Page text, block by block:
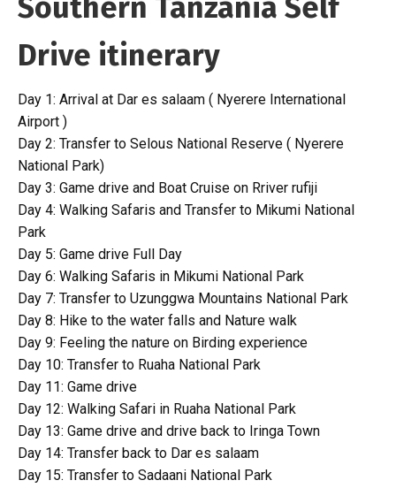
Southern Tanzania Self
Drive itinerary
Day 1: Arrival at Dar es salaam ( Nyerere International
Airport )
Day 2: Transfer to Selous National Reserve ( Nyerere
National Park)
Day 3: Game drive and Boat Cruise on Rriver rufiji
Day 4: Walking Safaris and Transfer to Mikumi National
Park
Day 5: Game drive Full Day
Day 6: Walking Safaris in Mikumi National Park
Day 7: Transfer to Uzunggwa Mountains National Park
Day 8: Hike to the water falls and Nature walk
Day 9: Feeling the nature on Birding experience
Day 10: Transfer to Ruaha National Park
Day 11: Game drive
Day 12: Walking Safari in Ruaha National Park
Day 13: Game drive and drive back to Iringa Town
Day 14: Transfer back to Dar es salaam
Day 15: Transfer to Sadaani National Park